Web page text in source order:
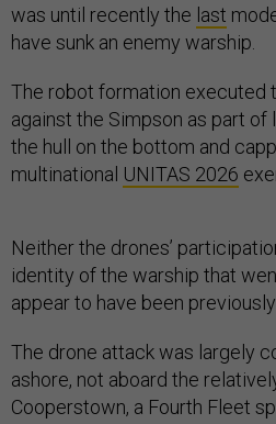
was until recently the last
have sunk an enemy warship.
The robot formation executed
against the Simpson as part
the hull on the bottom and
multinational UNITAS 2026
Neither the drones’
identity of the warship that
appear to have been
The drone attack was largely
ashore, not aboard the
Cooperstown, a Fourth Fleet